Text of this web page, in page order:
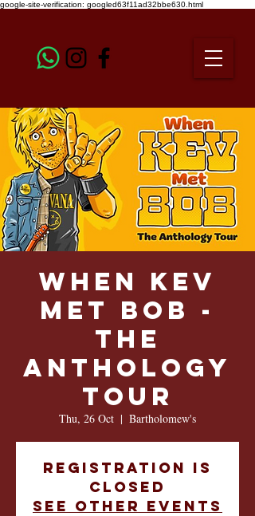
google-site-verification: googled63f11ad32bbe630.html
When Kev
Met Bob -
The
Anthology
Tour
Thu, 26 Oct
  |
Bartholomew's
Registration is
closed
See other events